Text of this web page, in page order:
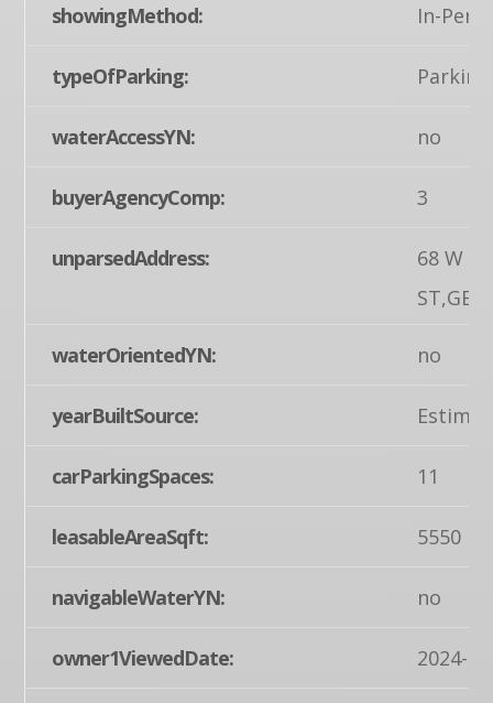
showingMethod: In-
typeOfParking:
waterAccessYN: no
buyerAgencyComp: 3
unparsedAddress:
68 W
waterOrientedYN: no
yearBuiltSource:
carParkingSpaces: 11
leasableAreaSqft: 5550
navigableWaterYN: no
owner1ViewedDate: 2024-